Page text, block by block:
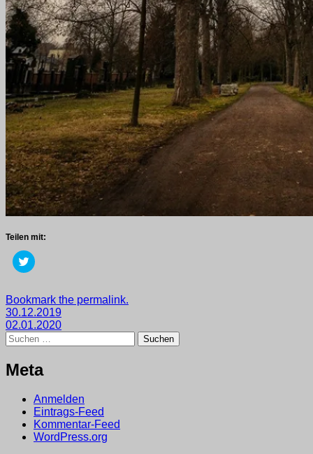
Teilen mit:
Klick,
um
zu
teilen
(Wird
in
neuem
Fenster
geöffnet)
Getaggt
mit
2019,
wege
Bookmark the permalink.
Beitragsnavigation
30.12.2019
02.01.2020
Suchen
nach:
Meta
Anmelden
Eintrags-Feed
Kommentar-Feed
WordPress.org